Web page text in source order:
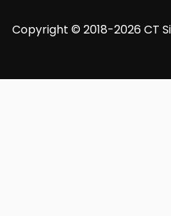
Copyright © 2018-2026 CT